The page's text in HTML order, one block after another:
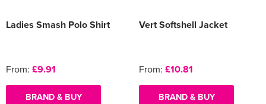
Ladies Smash Polo Shirt
From: £9.91
BRAND & BUY
Vert Softshell Jacket
From: £10.81
BRAND & BUY